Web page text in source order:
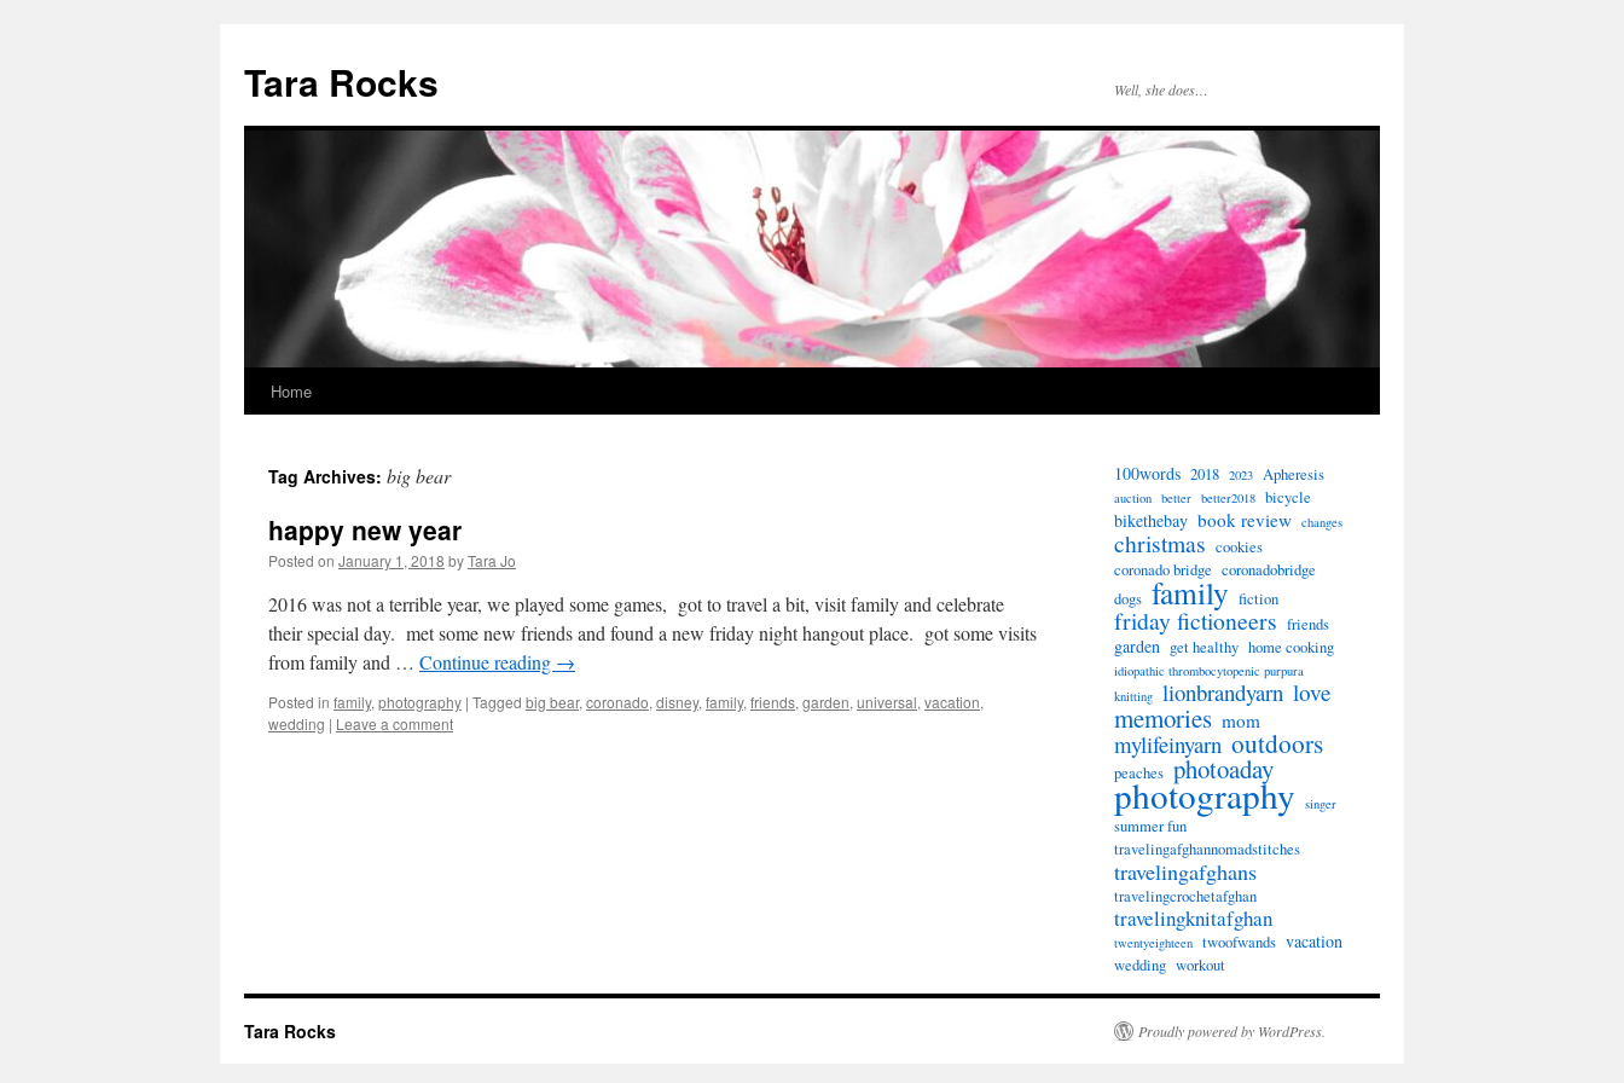
content
Tara Rocks Well, she does…
Home
Tag Archives: big bear
happy new year
Posted on January 1, 2018 byTara Jo
2016 was not a terrible year, we played some games, got to travel a bit, visit family and celebrate
their special day. met some new friends and found a new friday night hangout place. got some visits
from family and … Continue reading →
Posted in family, photography | Tagged big bear, coronado, disney, family, friends, garden, universal, vacation,
wedding | Leave a comment
100words 2018 2023 Apheresis
auction better better2018 bicycle
bikethebay book review changes
christmas cookies
coronado bridge coronadobridge
dogs family fiction
friday fictioneers friends
garden get healthy home cooking
idiopathic thrombocytopenic purpura
knitting lionbrandyarn love
memories mom
mylifeinyarn outdoors
peaches photoaday
photography singer
summer fun
travelingafghannomadstitches
travelingafghans
travelingcrochetafghan
travelingknitafghan
twentyeighteen twoofwands vacation
wedding workout
Tara Rocks Proudly powered by WordPress.